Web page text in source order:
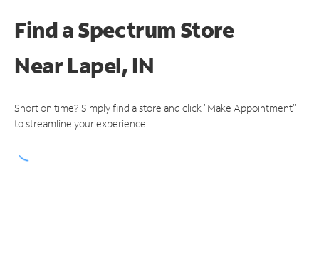
Find a Spectrum Store
NearLapel, IN
Short on time? Simply find a store and click "Make Appointment"
to streamline your experience.